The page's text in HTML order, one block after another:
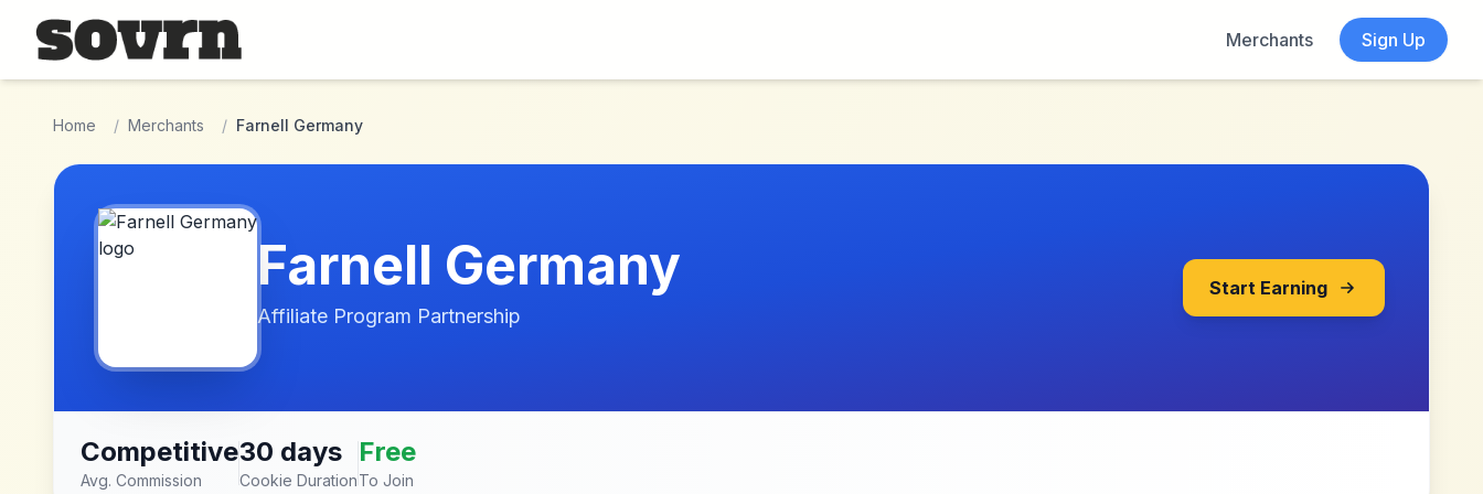
Skip to main content
Merchants
Sign Up
Home / Merchants / Farnell Germany
Farnell Germany
Affiliate Program Partnership
Start Earning
Competitive
Avg. Commission
30 days
Cookie Duration
Free
To Join